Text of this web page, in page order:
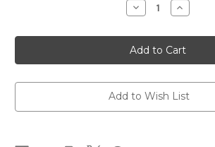
Decrease
Quantity
Raging
Hunter,
Revolver,
Large
44
Magnum
Increase
Quantity
Raging
Hunter,
Revolver,
Large
44
Magnum
Add to Wish List